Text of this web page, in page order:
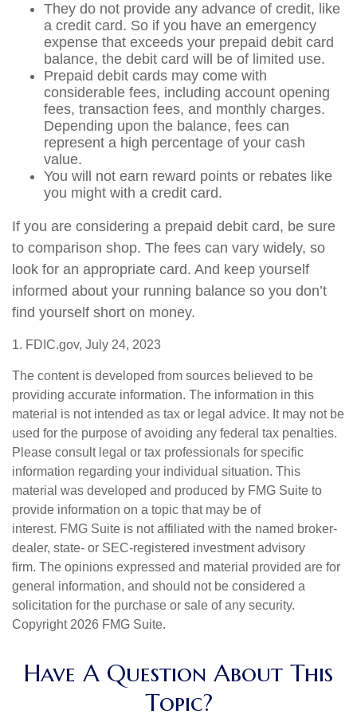
They do not provide any advance of credit, like
a credit card. So if you have an emergency
expense that exceeds your prepaid debit card
balance, the debit card will be of limited use.
Prepaid debit cards may come with
considerable fees, including account opening
fees, transaction fees, and monthly charges.
Depending upon the balance, fees can
represent a high percentage of your cash
value.
You will not earn reward points or rebates like
you might with a credit card.
If you are considering a prepaid debit card, be sure
to comparison shop. The fees can vary widely, so
look for an appropriate card. And keep yourself
informed about your running balance so you don’t
find yourself short on money.
1. FDIC.gov, July 24, 2023
The content is developed from sources believed to be
providing accurate information. The information in this
material is not intended as tax or legal advice. It may not be
used for the purpose of avoiding any federal tax penalties.
Please consult legal or tax professionals for specific
information regarding your individual situation. This
material was developed and produced by FMG Suite to
provide information on a topic that may be of
interest. FMG Suite is not affiliated with the named broker-
dealer, state- or SEC-registered investment advisory
firm. The opinions expressed and material provided are for
general information, and should not be considered a
solicitation for the purchase or sale of any security.
Copyright 2026 FMG Suite.
Have A Question About This
Topic?